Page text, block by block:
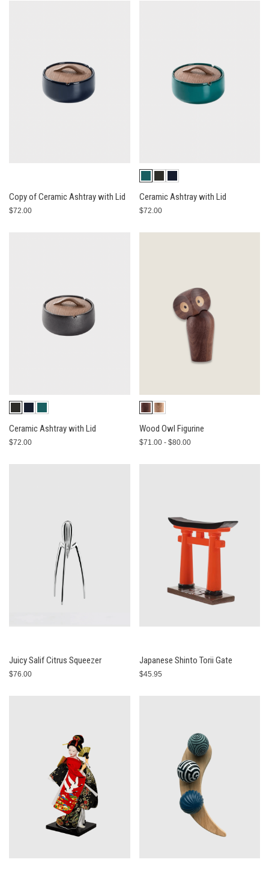
Copy of Ceramic Ashtray with Lid
$72.00
Ceramic Ashtray with Lid
$72.00
Ceramic Ashtray with Lid
$72.00
Wood Owl Figurine
$71.00 - $80.00
Juicy Salif Citrus Squeezer
$76.00
Japanese Shinto Torii Gate
$45.95